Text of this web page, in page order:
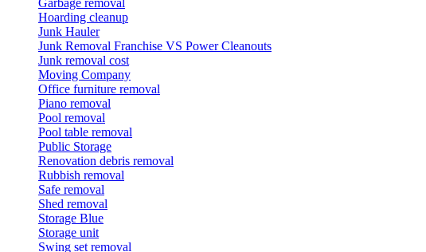
Garbage removal
Hoarding cleanup
Junk Hauler
Junk Removal Franchise VS Power Cleanouts
Junk removal cost
Moving Company
Office furniture removal
Piano removal
Pool removal
Pool table removal
Public Storage
Renovation debris removal
Rubbish removal
Safe removal
Shed removal
Storage Blue
Storage unit
Swing set removal